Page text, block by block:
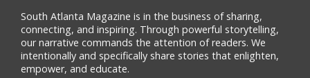
South Atlanta Magazine is in the business of sharing,
connecting, and inspiring. Through powerful storytelling,
our narrative commands the attention of readers. We
intentionally and specifically share stories that enlighten,
empower, and educate.